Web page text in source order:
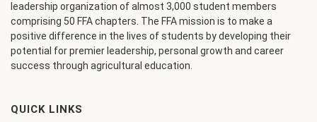
leadership organization of almost 3,000 student members
comprising 50 FFA chapters. The FFA mission is to make a
positive difference in the lives of students by developing their
potential for premier leadership, personal growth and career
success through agricultural education.
QUICK LINKS